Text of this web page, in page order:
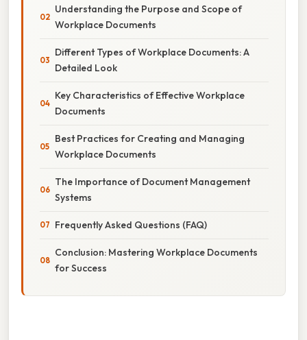
Understanding the Purpose and Scope of
Workplace Documents
Different Types of Workplace Documents: A
Detailed Look
Key Characteristics of Effective Workplace
Documents
Best Practices for Creating and Managing
Workplace Documents
The Importance of Document Management
Systems
Frequently Asked Questions (FAQ)
Conclusion: Mastering Workplace Documents
for Success